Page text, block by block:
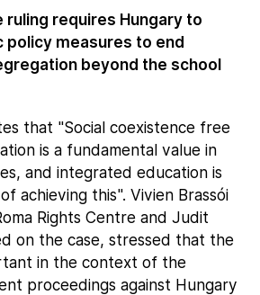
ruling requires Hungary to
policy measures to end
beyond the school
that "Social coexistence free
is a fundamental value in
and integrated education is
achieving this". Vivien Brassói
Rights Centre and Judit
on the case, stressed that the
in the context of the
proceedings against Hungary